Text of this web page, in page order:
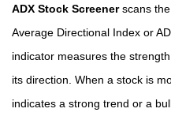
ADX Stock Screenerscans
Average Directional Index or
indicator measures the
its direction. When a stock is
indicates a strong trend or a